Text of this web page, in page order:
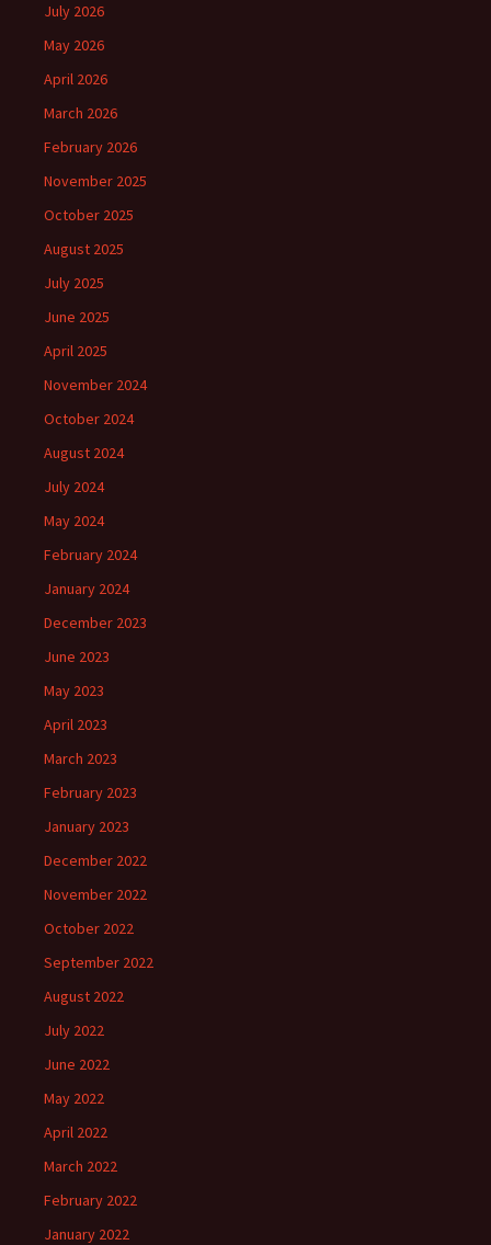
July 2026
May 2026
April 2026
March 2026
February 2026
November 2025
October 2025
August 2025
July 2025
June 2025
April 2025
November 2024
October 2024
August 2024
July 2024
May 2024
February 2024
January 2024
December 2023
June 2023
May 2023
April 2023
March 2023
February 2023
January 2023
December 2022
November 2022
October 2022
September 2022
August 2022
July 2022
June 2022
May 2022
April 2022
March 2022
February 2022
January 2022